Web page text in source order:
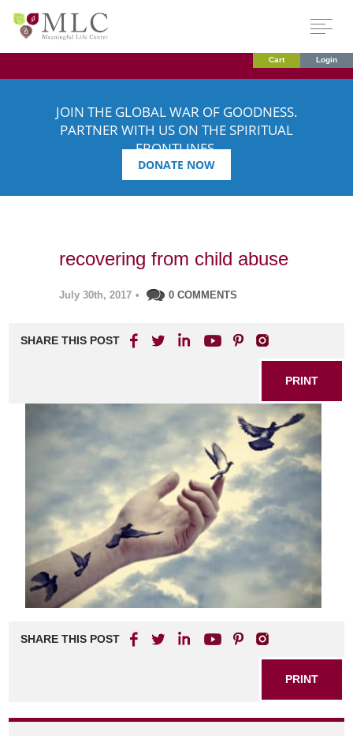
Cart Login
JOIN THE GLOBAL WAR OF GOODNESS.
PARTNER WITH US ON THE SPIRITUAL
FRONTLINES.
DONATE NOW
recovering from child abuse
July 30th, 2017 • 0 COMMENTS
SHARE THIS POST
PRINT
SHARE THIS POST
PRINT